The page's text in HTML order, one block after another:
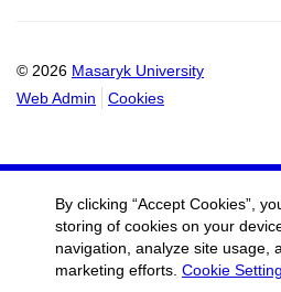
© 2026 Masaryk University
Web Admin
Cookies
By clicking “Accept Cookies”,
storing of cookies on your
navigation, analyze site usage,
marketing efforts. Cookie